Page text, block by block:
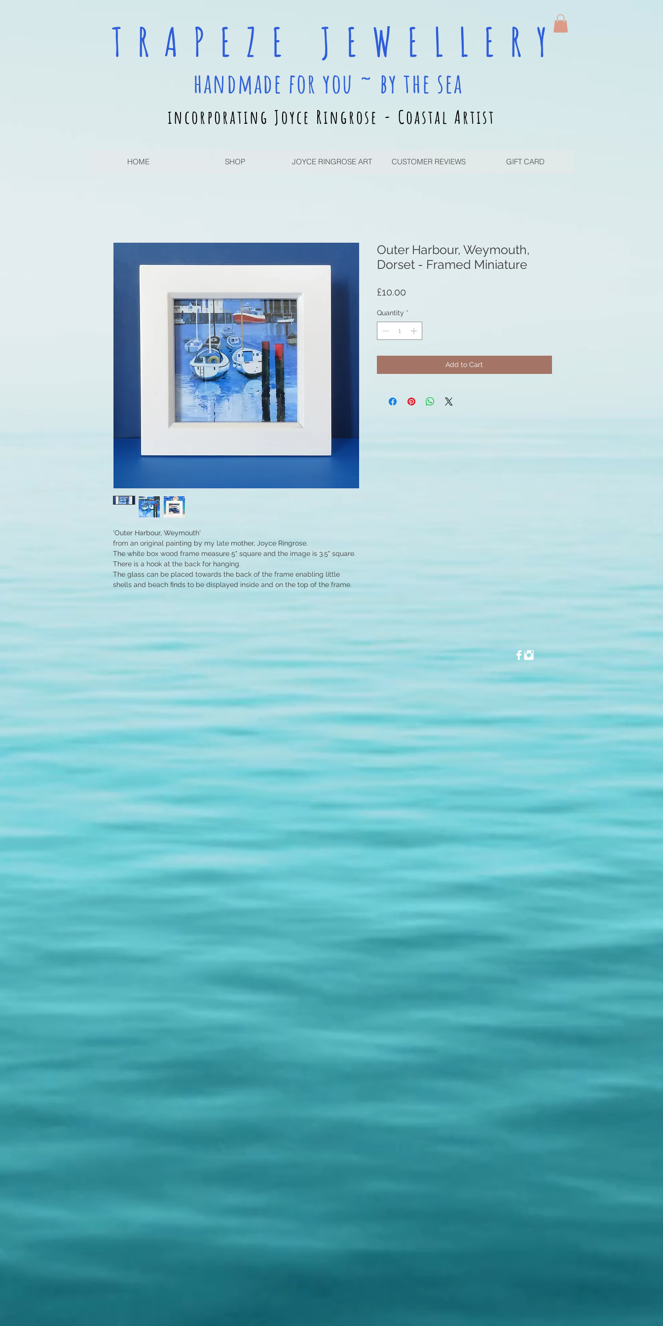
T R A P E Z E J E W E L L E R Y
incorporating Joyce Ringrose - Coastal Artist
handmade for you ~ by the sea
HOME SHOP JOYCE RINGROSE ART CUSTOMER REVIEWS GIFT CARD
'Outer Harbour, Weymouth'
from an original painting by my late mother, Joyce Ringrose.
The white box wood frame measure 5" square and the image is 3.5" square.
There is a hook at the back for hanging.
The glass can be placed towards the back of the frame enabling little
shells and beach finds to be displayed inside and on the top of the frame.
Outer Harbour, Weymouth,
Dorset - Framed Miniature
£10.00Price
Quantity *
Add to Cart